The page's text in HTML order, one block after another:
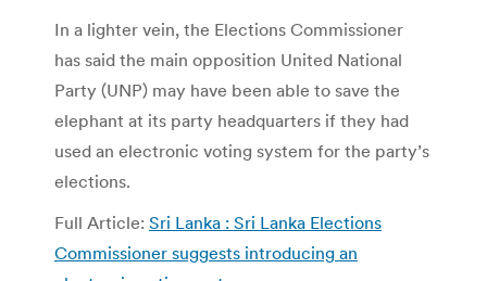
In a lighter vein, the Elections Commissioner
has said the main opposition United National
Party (UNP) may have been able to save the
elephant at its party headquarters if they had
used an electronic voting system for the party’s
elections.
Full Article: Sri Lanka : Sri Lanka Elections
Commissioner suggests introducing an